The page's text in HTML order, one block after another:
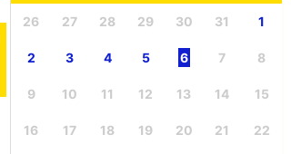
26 27 28 29 30 31 1
2 3 4 5 6 7 8
9 10 11 12 13 14 15
16 17 18 19 20 21 22